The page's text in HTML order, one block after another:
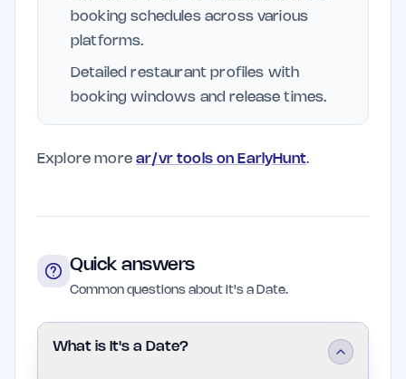
booking schedules across various
platforms.
Detailed restaurant profiles with
booking windows and release times.
Explore morear/vr tools on EarlyHunt.
Quick answers
Common questions about It's a Date.
What is It's a Date?